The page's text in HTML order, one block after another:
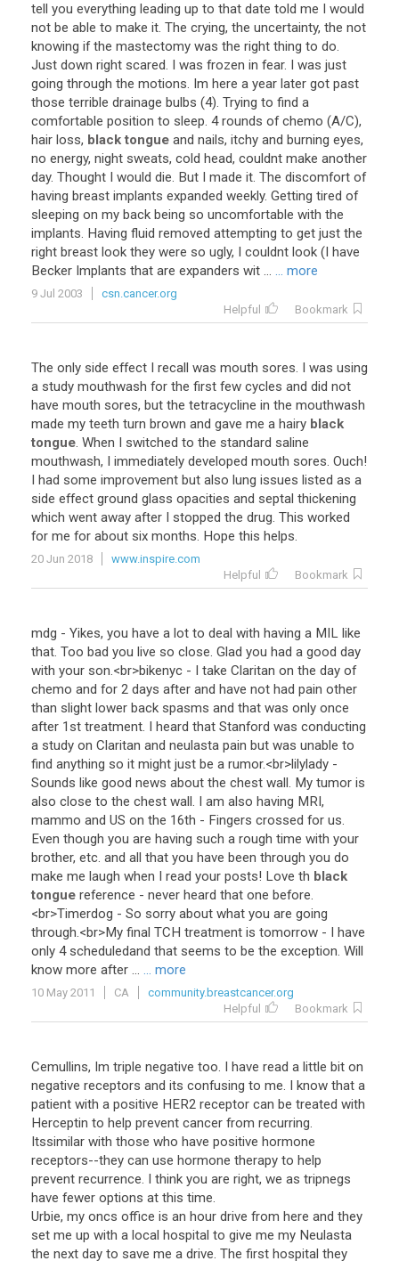
tell you everything leading up to that date told me I would
not be able to make it. The crying, the uncertainty, the not
knowing if the mastectomy was the right thing to do.
Just down right scared. I was frozen in fear. I was just
going through the motions. Im here a year later got past
those terrible drainage bulbs (4). Trying to find a
comfortable position to sleep. 4 rounds of chemo (A/C),
hair loss, black tongue and nails, itchy and burning eyes,
no energy, night sweats, cold head, couldnt make another
day. Thought I would die. But I made it. The discomfort of
having breast implants expanded weekly. Getting tired of
sleeping on my back being so uncomfortable with the
implants. Having fluid removed attempting to get just the
right breast look they were so ugly, I couldnt look (I have
Becker Implants that are expanders wit ... ... more
9 Jul 2003
csn.cancer.org
Helpful
Bookmark
The only side effect I recall was mouth sores. I was using
a study mouthwash for the first few cycles and did not
have mouth sores, but the tetracycline in the mouthwash
made my teeth turn brown and gave me a hairy black
tongue. When I switched to the standard saline
mouthwash, I immediately developed mouth sores. Ouch!
I had some improvement but also lung issues listed as a
side effect ground glass opacities and septal thickening
which went away after I stopped the drug. This worked
for me for about six months. Hope this helps.
20 Jun 2018
www.inspire.com
Helpful
Bookmark
mdg - Yikes, you have a lot to deal with having a MIL like
that. Too bad you live so close. Glad you had a good day
with your son.<br>bikenyc - I take Claritan on the day of
chemo and for 2 days after and have not had pain other
than slight lower back spasms and that was only once
after 1st treatment. I heard that Stanford was conducting
a study on Claritan and neulasta pain but was unable to
find anything so it might just be a rumor.<br>lilylady -
Sounds like good news about the chest wall. My tumor is
also close to the chest wall. I am also having MRI,
mammo and US on the 16th - Fingers crossed for us.
Even though you are having such a rough time with your
brother, etc. and all that you have been through you do
make me laugh when I read your posts! Love th black
tongue reference - never heard that one before.
<br>Timerdog - So sorry about what you are going
through.<br>My final TCH treatment is tomorrow - I have
only 4 scheduledand that seems to be the exception. Will
know more after ... ... more
10 May 2011 CA
community.breastcancer.org
Helpful
Bookmark
Cemullins, Im triple negative too. I have read a little bit on
negative receptors and its confusing to me. I know that a
patient with a positive HER2 receptor can be treated with
Herceptin to help prevent cancer from recurring.
Itssimilar with those who have positive hormone
receptors--they can use hormone therapy to help
prevent recurrence. I think you are right, we as tripnegs
have fewer options at this time.
Urbie, my oncs office is an hour drive from here and they
set me up with a local hospital to give me my Neulasta
the next day to save me a drive. The first hospital they